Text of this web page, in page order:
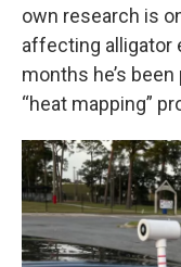
own research is
affecting alligator
months he’s
“heat mapping”